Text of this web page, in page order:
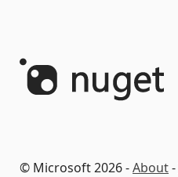
© Microsoft 2026 -About-